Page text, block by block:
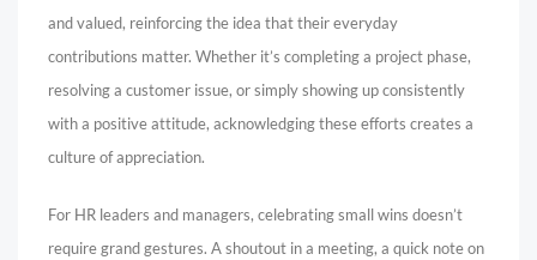
and valued, reinforcing the idea that their everyday
contributions matter. Whether it’s completing a project phase,
resolving a customer issue, or simply showing up consistently
with a positive attitude, acknowledging these efforts creates a
culture of appreciation.
For HR leaders and managers, celebrating small wins doesn’t
require grand gestures. A shoutout in a meeting, a quick note on